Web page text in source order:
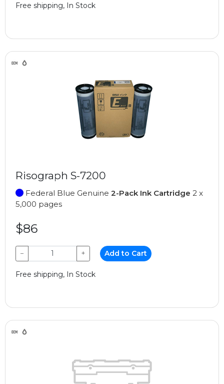
Free shipping, In Stock
Risograph S-7200
Federal Blue Genuine 2-Pack Ink Cartridge 2 x
5,000 pages
$86
− + Add to Cart
Free shipping, In Stock